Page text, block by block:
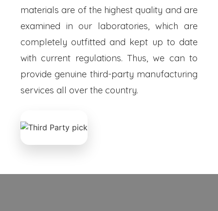
materials are of the highest quality and are
examined in our laboratories, which are
completely outfitted and kept up to date
with current regulations. Thus, we can to
provide genuine third-party manufacturing
services all over the country.